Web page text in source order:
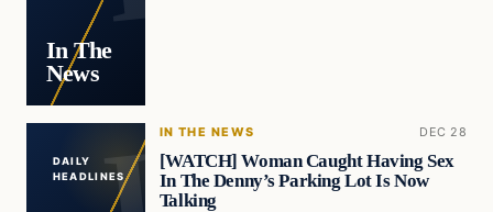
In The
News
DAILY
HEADLINES
IN THE NEWS DEC 28
[WATCH] Woman Caught Having Sex
In The Denny’s Parking Lot Is Now
Talking